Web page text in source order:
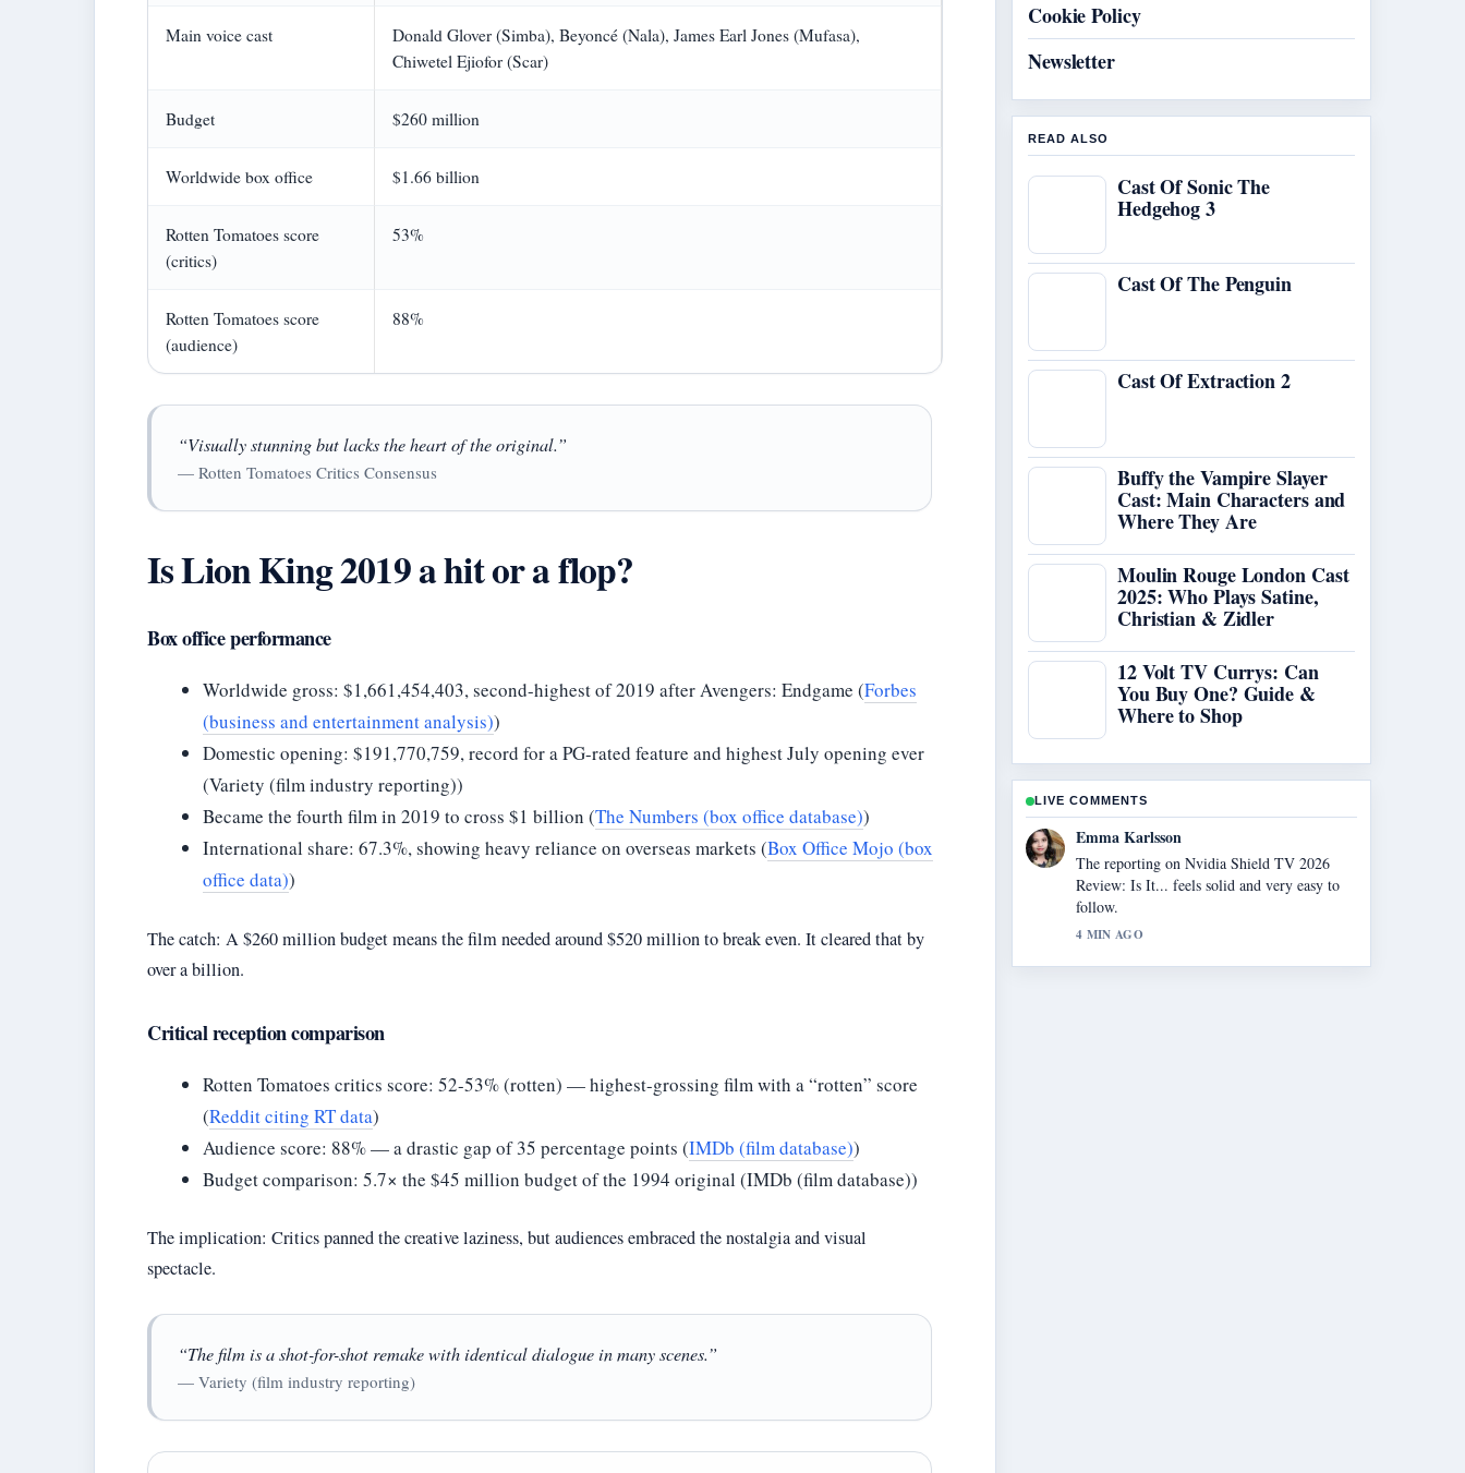
Main voice cast
Donald Glover (Simba), Beyoncé (Nala), James Earl Jones (Mufasa),
Chiwetel Ejiofor (Scar)
Budget $260 million
Worldwide box office $1.66 billion
Rotten Tomatoes score
(critics)
53%
Rotten Tomatoes score
(audience)
88%
“Visually stunning but lacks the heart of the original.”
— Rotten Tomatoes Critics Consensus
Is Lion King 2019 a hit or a flop?
Box office performance
Worldwide gross: $1,661,454,403, second-highest of 2019 after Avengers: Endgame (Forbes
(business and entertainment analysis))
Domestic opening: $191,770,759, record for a PG-rated feature and highest July opening ever
(Variety (film industry reporting))
Became the fourth film in 2019 to cross $1 billion (The Numbers (box office database))
International share: 67.3%, showing heavy reliance on overseas markets (Box Office Mojo (box
office data))
The catch: A $260 million budget means the film needed around $520 million to break even. It cleared that by
over a billion.
Critical reception comparison
Rotten Tomatoes critics score: 52-53% (rotten) — highest-grossing film with a “rotten” score
(Reddit citing RT data)
Audience score: 88% — a drastic gap of 35 percentage points (IMDb (film database))
Budget comparison: 5.7× the $45 million budget of the 1994 original (IMDb (film database))
The implication: Critics panned the creative laziness, but audiences embraced the nostalgia and visual
spectacle.
“The film is a shot-for-shot remake with identical dialogue in many scenes.”
— Variety (film industry reporting)
Cookie Policy
Newsletter
READ ALSO
Cast Of Sonic The
Hedgehog 3
Cast Of The Penguin
Cast Of Extraction 2
Buffy the Vampire Slayer
Cast: Main Characters and
Where They Are
Moulin Rouge London Cast
2025: Who Plays Satine,
Christian & Zidler
12 Volt TV Currys: Can
You Buy One? Guide &
Where to Shop
LIVE COMMENTS
Lucas Meyer
Good verification work around Legal Sites to
Watch Anime Free: Top.... More outlets
should write like this.
6 MIN AGO